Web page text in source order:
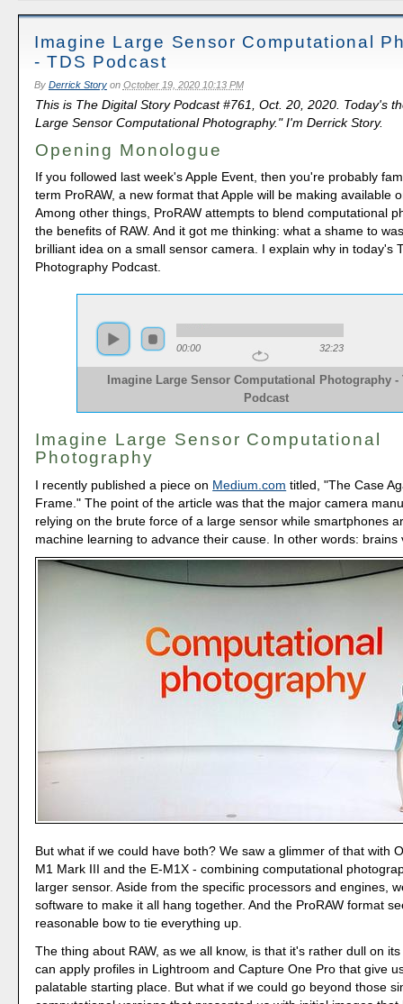
Imagine Large Sensor Computational
- TDS Podcast
By Derrick Storyon October 19, 2020 10:13 PM
This is The Digital Story Podcast #761, Oct. 20, 2020. Today's
Large Sensor Computational Photography." I'm Derrick Story.
Opening Monologue
If you followed last week's Apple Event, then you're probably
term ProRAW, a new format that Apple will be making available
Among other things, ProRAW attempts to blend computational
the benefits of RAW. And it got me thinking: what a shame to
brilliant idea on a small sensor camera. I explain why in today's
Photography Podcast.
00:00 32:23
Imagine Large Sensor Computational Photography -
Podcast
Imagine Large Sensor Computational
Photography
I recently published a piece on Medium.com titled, "The Case
Frame." The point of the article was that the major camera
relying on the brute force of a large sensor while smartphones
machine learning to advance their cause. In other words: brains
But what if we could have both? We saw a glimmer of that with
M1 Mark III and the E-M1X - combining computational
larger sensor. Aside from the specific processors and engines,
software to make it all hang together. And the ProRAW format
reasonable bow to tie everything up.
The thing about RAW, as we all know, is that it's rather dull on
can apply profiles in Lightroom and Capture One Pro that give
palatable starting place. But what if we could go beyond those